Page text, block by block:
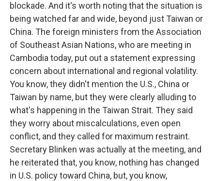
blockade. And it's worth noting that the situation is
being watched far and wide, beyond just Taiwan or
China. The foreign ministers from the Association
of Southeast Asian Nations, who are meeting in
Cambodia today, put out a statement expressing
concern about international and regional volatility.
You know, they didn't mention the U.S., China or
Taiwan by name, but they were clearly alluding to
what's happening in the Taiwan Strait. They said
they worry about miscalculations, even open
conflict, and they called for maximum restraint.
Secretary Blinken was actually at the meeting, and
he reiterated that, you know, nothing has changed
in U.S. policy toward China, but, you know,